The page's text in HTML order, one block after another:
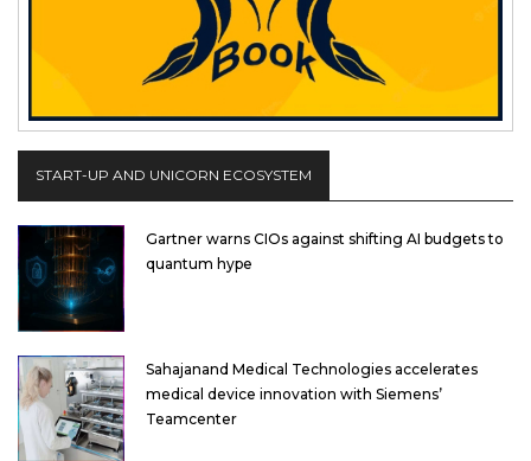
START-UP AND UNICORN ECOSYSTEM
Gartner warns CIOs against shifting AI budgets to
quantum hype
Sahajanand Medical Technologies accelerates
medical device innovation with Siemens’
Teamcenter